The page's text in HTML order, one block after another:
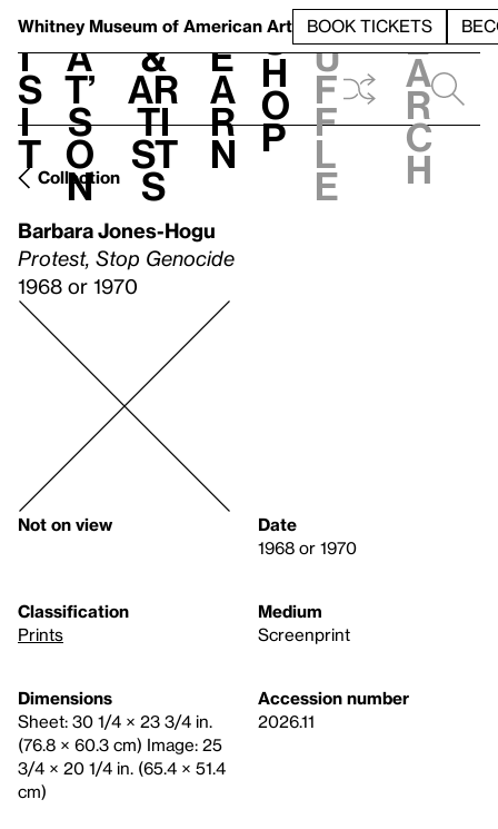
Whitney Museum of American Art BOOK TICKETS
V
i
s
i
t
h
a
t’
s
o
n
t
&
Ar
ti
st
s
L
e
a
r
n
S
h
o
p
h
u
f
f
l
e
e
a
r
c
h
Collection
Barbara Jones-Hogu
Protest, Stop Genocide
1968 or 1970
Not on view
Date
1968 or 1970
Classification
Prints
Medium
Screenprint
Dimensions
Sheet: 30 1/4 × 23 3/4 in.
(76.8 × 60.3 cm) Image: 25
3/4 × 20 1/4 in. (65.4 × 51.4
cm)
Accession number
2026.11